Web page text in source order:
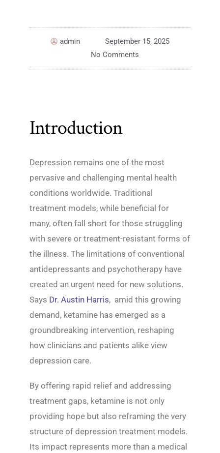
admin
September 15, 2025
No Comments
Introduction
Depression remains one of the most
pervasive and challenging mental health
conditions worldwide. Traditional
treatment models, while beneficial for
many, often fall short for those struggling
with severe or treatment-resistant forms of
the illness. The limitations of conventional
antidepressants and psychotherapy have
created an urgent need for new solutions.
Says Dr. Austin Harris, amid this growing
demand, ketamine has emerged as a
groundbreaking intervention, reshaping
how clinicians and patients alike view
depression care.
By offering rapid relief and addressing
treatment gaps, ketamine is not only
providing hope but also reframing the very
structure of depression treatment models.
Its impact represents more than a medical